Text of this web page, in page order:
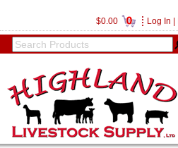
$0.00 0 Log In